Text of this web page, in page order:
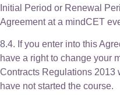
Initial Period or Renewal
Agreement at a mindCET
8.4. If you enter into this
have a right to change your
Contracts Regulations 2013
have not started the course.